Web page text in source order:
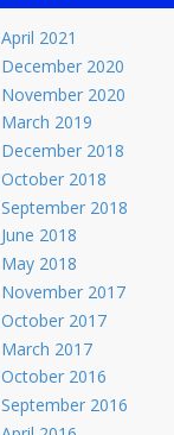
April 2021
December 2020
November 2020
March 2019
December 2018
October 2018
September 2018
June 2018
May 2018
November 2017
October 2017
March 2017
October 2016
September 2016